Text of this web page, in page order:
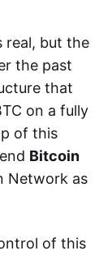
real, but the
the past
that
on a fully
of this
Bitcoin
Network as
of this